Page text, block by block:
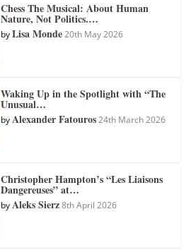
Chess The Musical: About Human
Nature, Not Politics.…
byLisa Monde 20th May 2026
Waking Up in the Spotlight with “The
Unusual…
byAlexander Fatouros 24th March 2026
Christopher Hampton’s “Les Liaisons
Dangereuses” at…
byAleks Sierz 8th April 2026